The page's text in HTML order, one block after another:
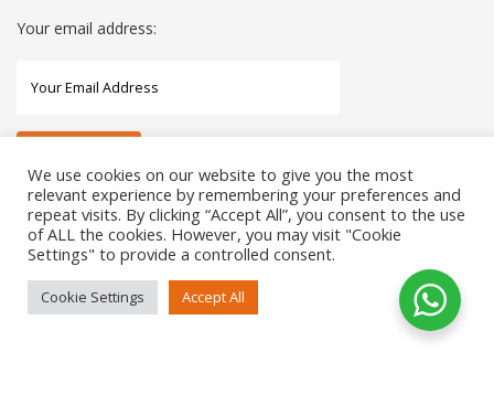
Your email address:
STAY CONNECTED WITH US
We use cookies on our website to give you the most
relevant experience by remembering your preferences and
repeat visits. By clicking “Accept All”, you consent to the use
of ALL the cookies. However, you may visit "Cookie
Settings" to provide a controlled consent.
Cookie Settings Accept All